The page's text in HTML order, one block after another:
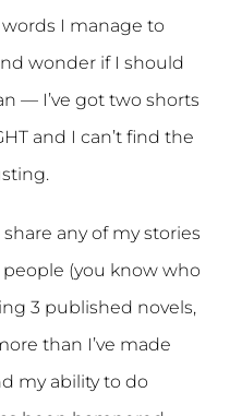
I manage to
wonder if I should
— I’ve got two shorts
and I can’t find the
any of my stories
(you know who
3 published novels,
than I’ve made
my ability to do